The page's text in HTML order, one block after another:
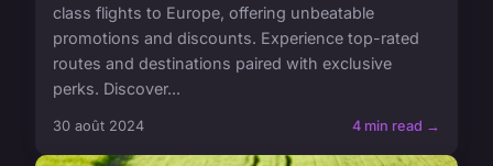
class flights to Europe, offering unbeatable
promotions and discounts. Experience top-rated
routes and destinations paired with exclusive
perks. Discover...
30 août 2024 4 min read →